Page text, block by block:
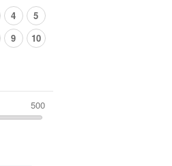
4
5
9 10
500